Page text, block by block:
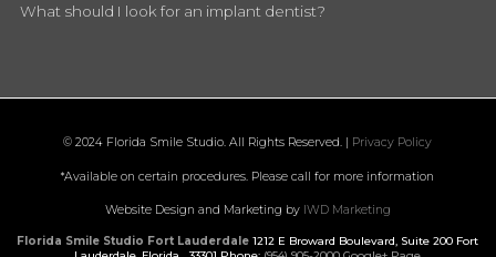
What should I look for an implant dentist?
© 2024 Florida Smile Studio. All Rights Reserved. | Privacy Policy
*Available on certain procedures. Please call for more information
Website Design and Marketing by IWD Marketing
Florida Smile Studio Fort Lauderdale 1212 E Broward Boulevard, Suite 200 Fort